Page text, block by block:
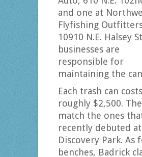
and one at
Flyfishing
10910 N.E. Halsey
businesses are
responsible for
maintaining the
Each trash can costs
roughly $2,500.
match the ones
recently debuted at
Discovery Park. As
benches, Badrick